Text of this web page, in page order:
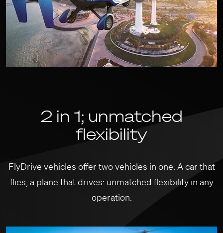
2 in 1; unmatched
flexibility
FlyDrive vehicles offer two vehicles in one. A car that
flies, a plane that drives: unmatched flexibility in any
operation.